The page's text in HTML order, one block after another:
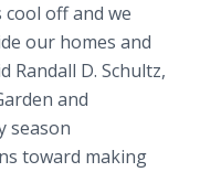
off and we
our homes and
Randall D. Schultz,
and
season
toward making